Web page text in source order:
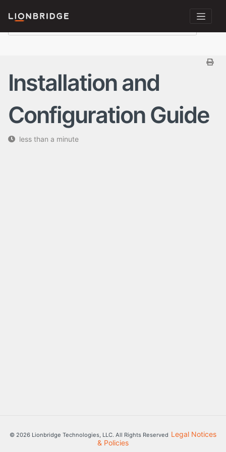
Installation and
Configuration Guide
less than a minute
© 2026 Lionbridge Technologies, LLC. All Rights Reserved Legal Notices
& Policies